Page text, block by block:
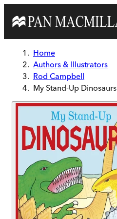
Home
Authors & Illustrators
Rod Campbell
My Stand-Up Dinosaurs